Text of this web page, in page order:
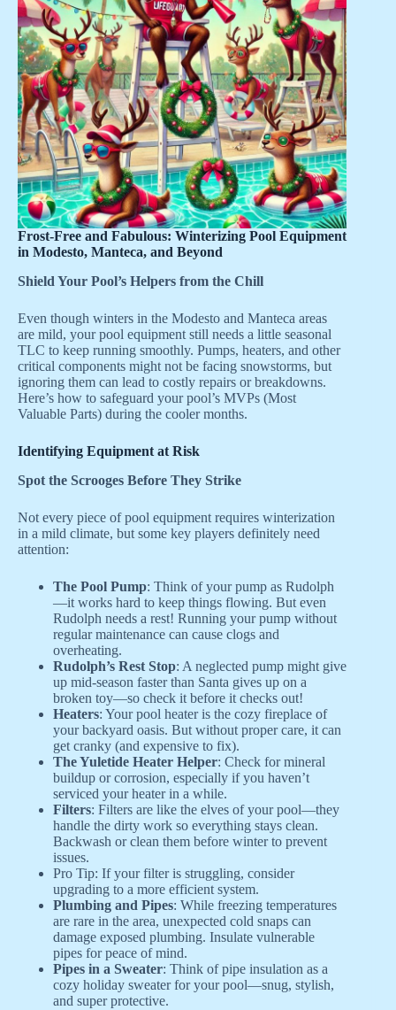
Frost-Free and Fabulous: Winterizing Pool Equipment
in Modesto, Manteca, and Beyond
Shield Your Pool’s Helpers from the Chill
Even though winters in the Modesto and Manteca areas
are mild, your pool equipment still needs a little seasonal
TLC to keep running smoothly. Pumps, heaters, and other
critical components might not be facing snowstorms, but
ignoring them can lead to costly repairs or breakdowns.
Here’s how to safeguard your pool’s MVPs (Most
Valuable Parts) during the cooler months.
Identifying Equipment at Risk
Spot the Scrooges Before They Strike
Not every piece of pool equipment requires winterization
in a mild climate, but some key players definitely need
attention:
The Pool Pump: Think of your pump as Rudolph
—it works hard to keep things flowing. But even
Rudolph needs a rest! Running your pump without
regular maintenance can cause clogs and
overheating.
Rudolph’s Rest Stop: A neglected pump might give
up mid-season faster than Santa gives up on a
broken toy—so check it before it checks out!
Heaters: Your pool heater is the cozy fireplace of
your backyard oasis. But without proper care, it can
get cranky (and expensive to fix).
The Yuletide Heater Helper: Check for mineral
buildup or corrosion, especially if you haven’t
serviced your heater in a while.
Filters: Filters are like the elves of your pool—they
handle the dirty work so everything stays clean.
Backwash or clean them before winter to prevent
issues.
Pro Tip: If your filter is struggling, consider
upgrading to a more efficient system.
Plumbing and Pipes: While freezing temperatures
are rare in the area, unexpected cold snaps can
damage exposed plumbing. Insulate vulnerable
pipes for peace of mind.
Pipes in a Sweater: Think of pipe insulation as a
cozy holiday sweater for your pool—snug, stylish,
and super protective.